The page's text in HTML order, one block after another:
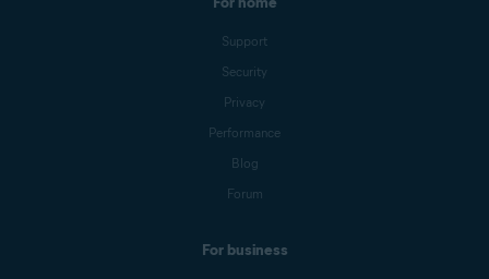
Support
Security
Privacy
Performance
Blog
Forum
For business